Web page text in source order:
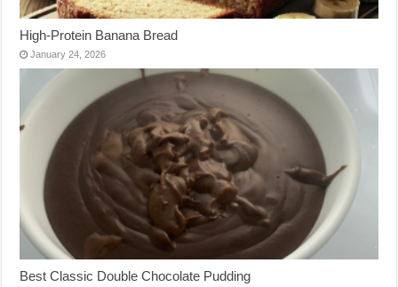
High-Protein Banana Bread
January 24, 2026
Best Classic Double Chocolate Pudding